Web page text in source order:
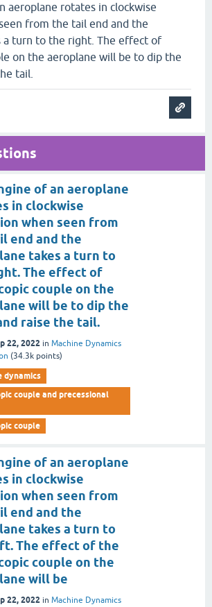
aeroplane rotates in clockwise
from the tail end and the
a turn to the right. The effect of
on the aeroplane will be to dip the
tail.
of an aeroplane
in clockwise
when seen from
end and the
takes a turn to
The effect of
couple on the
will be to dip the
raise the tail.
22, 2022 in Machine Dynamics
(34.3k points)
dynamics
couple and precessional
couple
of an aeroplane
in clockwise
when seen from
end and the
takes a turn to
The effect of the
couple on the
will be
22, 2022 in Machine Dynamics